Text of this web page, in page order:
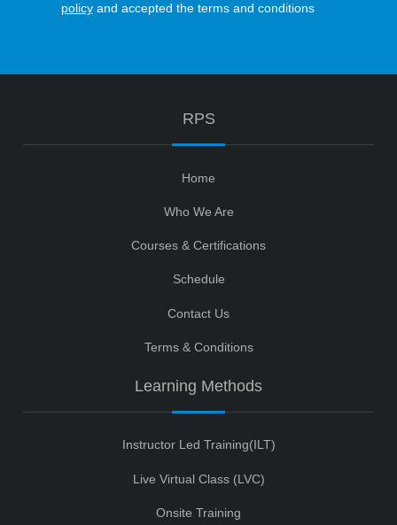
policy and accepted the terms and conditions
RPS
Home
Who We Are
Courses & Certifications
Schedule
Contact Us
Terms & Conditions
Learning Methods
Instructor Led Training(ILT)
Live Virtual Class (LVC)
Onsite Training